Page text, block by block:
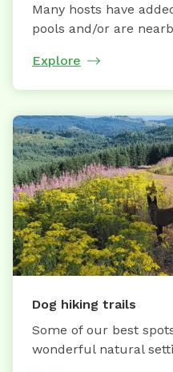
Many hosts have
pools and/or are
Explore
Dog hiking trails
Some of our best
wonderful natural